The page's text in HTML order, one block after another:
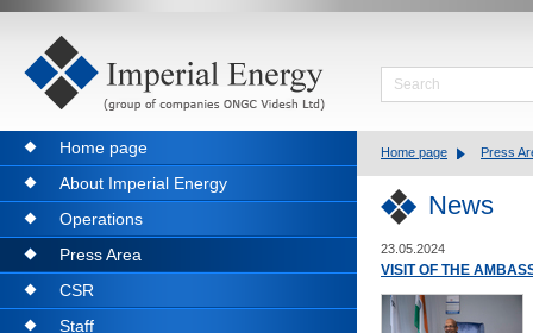
Home page Press
News
23.05.2024
VISIT OF THE
Home page
About Imperial Energy
Operations
Press Area
CSR
Staff